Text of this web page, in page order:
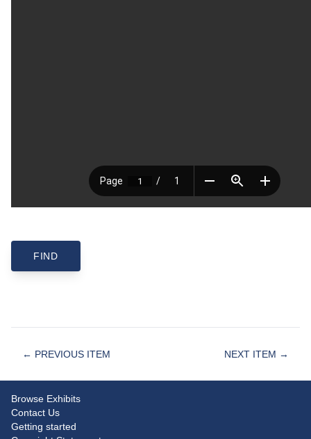
← PREVIOUS ITEM NEXT ITEM →
Browse Exhibits
Contact Us
Getting started